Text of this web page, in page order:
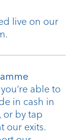
live on our
able to
in cash in
or by tap
our exits.